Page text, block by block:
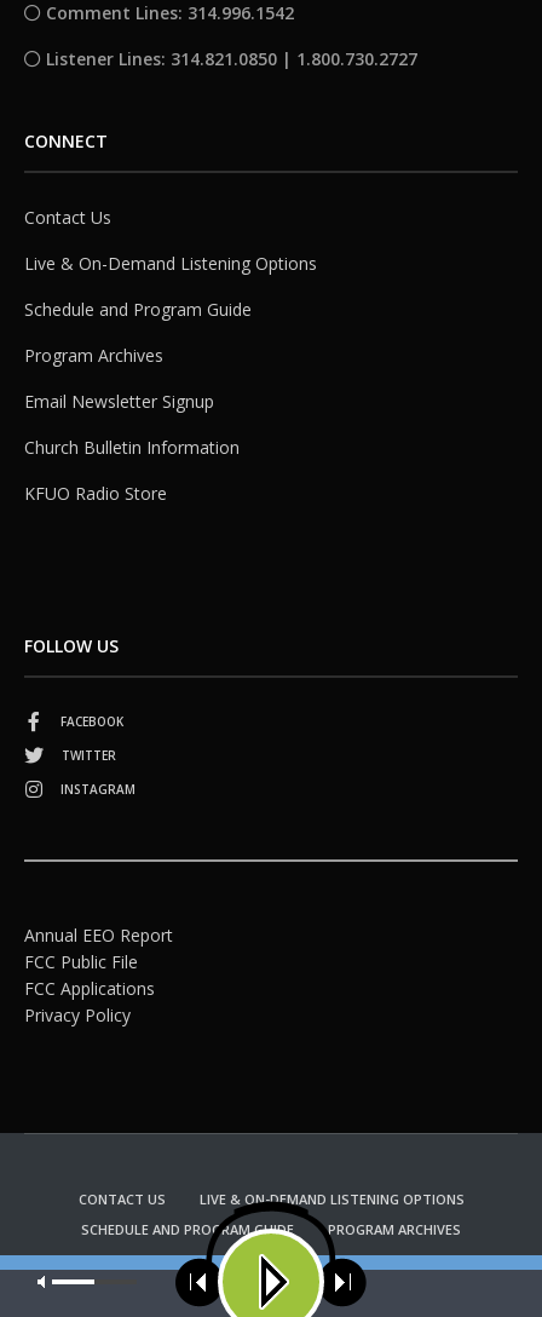
Comment Lines: 314.996.1542
Listener Lines: 314.821.0850 | 1.800.730.2727
CONNECT
Contact Us
Live & On-Demand Listening Options
Schedule and Program Guide
Program Archives
Email Newsletter Signup
Church Bulletin Information
KFUO Radio Store
FOLLOW US
FACEBOOK
TWITTER
INSTAGRAM
Annual EEO Report
FCC Public File
FCC Applications
Privacy Policy
CONTACT US
LIVE & ON-DEMAND LISTENING OPTIONS
SCHEDULE AND PROGRAM GUIDE
PROGRAM ARCHIVES
EMAIL NEWSLETTER SIGNUP
CHURCH BULLETIN INFORMATION
KFUO RADIO STORE
Our site uses cookies. Learn more about our use of cookies: